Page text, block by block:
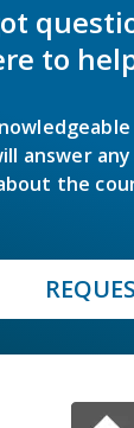
to
answer
the